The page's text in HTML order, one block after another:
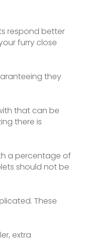
respond better
furry close
they
that can be
there is
a percentage of
should not be
These
extra